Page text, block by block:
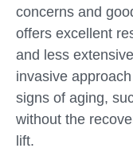
concerns and
offers excellent
and less
invasive
signs of aging,
without the
lift.